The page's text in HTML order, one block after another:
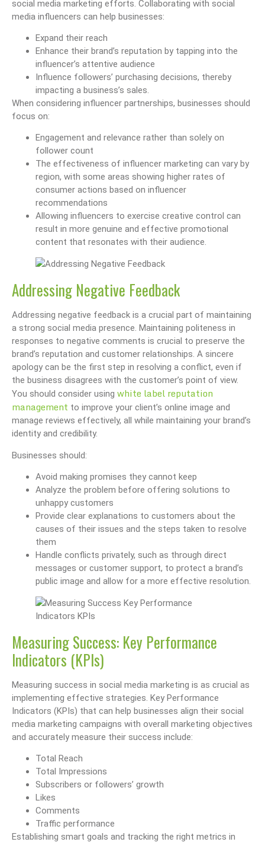
social media marketing efforts. Collaborating with social
media influencers can help businesses:
Expand their reach
Enhance their brand’s reputation by tapping into the
influencer’s attentive audience
Influence followers’ purchasing decisions, thereby
impacting a business’s sales.
When considering influencer partnerships, businesses should
focus on:
Engagement and relevance rather than solely on
follower count
The effectiveness of influencer marketing can vary by
region, with some areas showing higher rates of
consumer actions based on influencer
recommendations
Allowing influencers to exercise creative control can
result in more genuine and effective promotional
content that resonates with their audience.
Addressing Negative Feedback
Addressing negative feedback is a crucial part of maintaining
a strong social media presence. Maintaining politeness in
responses to negative comments is crucial to preserve the
brand’s reputation and customer relationships. A sincere
apology can be the first step in resolving a conflict, even if
the business disagrees with the customer’s point of view.
You should consider using white label reputation
management to improve your client’s online image and
manage reviews effectively, all while maintaining your brand’s
identity and credibility.
Businesses should:
Avoid making promises they cannot keep
Analyze the problem before offering solutions to
unhappy customers
Provide clear explanations to customers about the
causes of their issues and the steps taken to resolve
them
Handle conflicts privately, such as through direct
messages or customer support, to protect a brand’s
public image and allow for a more effective resolution.
Measuring Success: Key Performance
Indicators (KPIs)
Measuring success in social media marketing is as crucial as
implementing effective strategies. Key Performance
Indicators (KPIs) that can help businesses align their social
media marketing campaigns with overall marketing objectives
and accurately measure their success include:
Total Reach
Total Impressions
Subscribers or followers’ growth
Likes
Comments
Traffic performance
Establishing smart goals and tracking the right metrics in